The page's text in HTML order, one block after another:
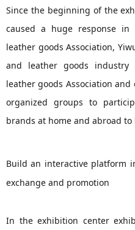
Since the beginning of the
caused a huge response
leather goods Association,
and leather goods industry
leather goods Association
organized groups to
brands at home and abroad
Build an interactive platform
exchange and promotion
In the exhibition center